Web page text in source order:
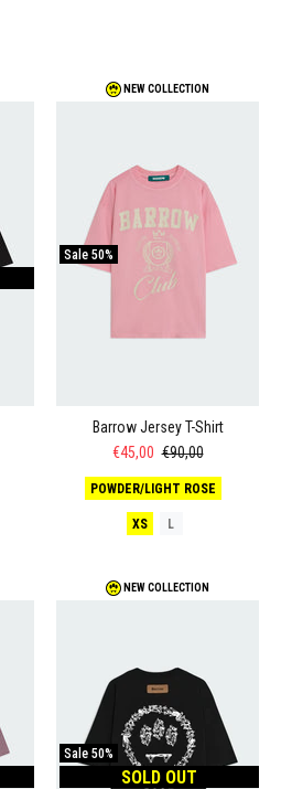
NEW COLLECTION
Sale 50%
Barrow Jersey T-Shirt
€45,00 €90,00
POWDER/LIGHT ROSE
XS L
NEW COLLECTION
Sale 50%
SOLD OUT